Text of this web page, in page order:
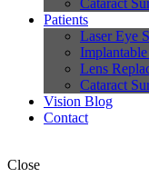
Cataract
Patients
Laser Eye
Lens
Cataract
Vision Blog
Contact
Close